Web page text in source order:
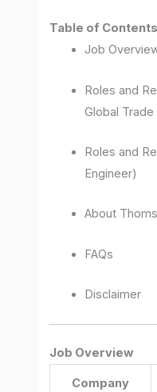
Table of Contents
Job
Roles and
Global
Roles and
Engineer)
About
FAQs
Disclaimer
Job Overview
Company